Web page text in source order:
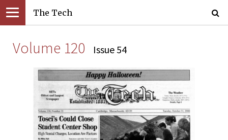
The Tech
Volume 120 Issue 54